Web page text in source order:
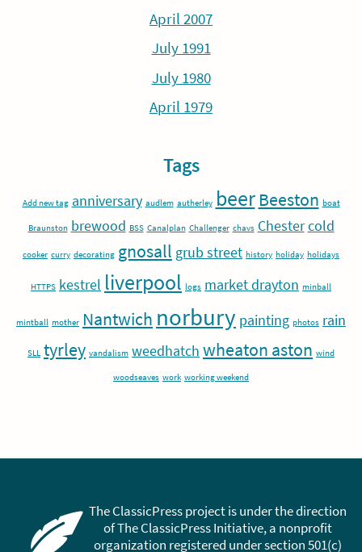
April 2007
July 1991
July 1980
April 1979
Tags
Add new tag anniversary audlem autherley beer Beeston boat
Braunston brewood BSS Canalplan Challenger chavs Chester cold
cooker curry decorating gnosall grub street history holiday holidays
HTTPS kestrel liverpool logs market drayton minball
mintball mother Nantwich norbury painting photos rain
SLL tyrley vandalism weedhatch wheaton aston wind
woodseaves work working weekend
The ClassicPress project is under the direction
of The ClassicPress Initiative, a nonprofit
organization registered under section 501(c)